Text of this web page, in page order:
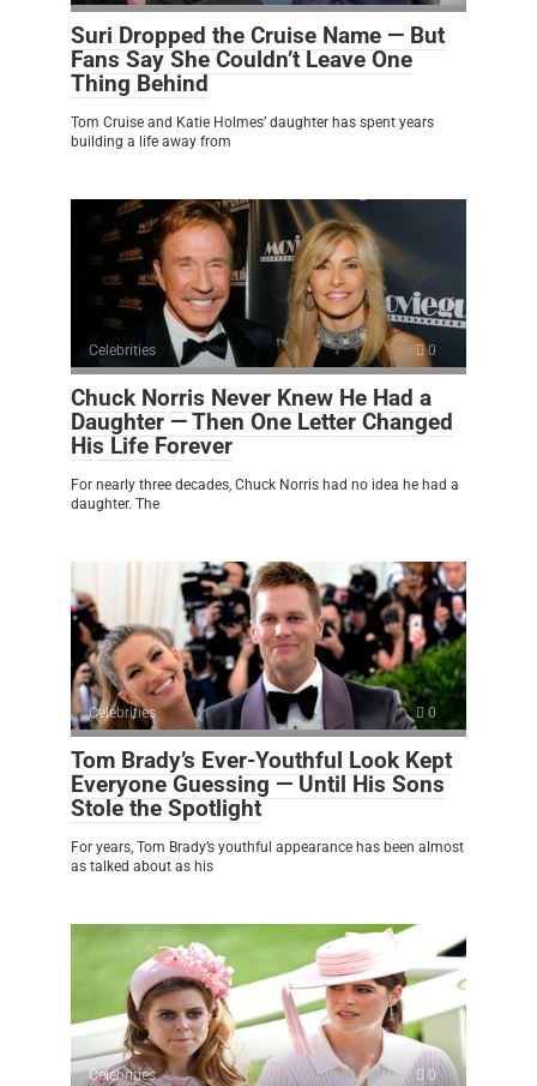
Suri Dropped the Cruise Name — But
Fans Say She Couldn’t Leave One
Thing Behind
Tom Cruise and Katie Holmes’ daughter has spent years
building a life away from
Celebrities 0
Chuck Norris Never Knew He Had a
Daughter — Then One Letter Changed
His Life Forever
For nearly three decades, Chuck Norris had no idea he had a
daughter. The
Celebrities 0
Tom Brady’s Ever-Youthful Look Kept
Everyone Guessing — Until His Sons
Stole the Spotlight
For years, Tom Brady’s youthful appearance has been almost
as talked about as his
Celebrities 0